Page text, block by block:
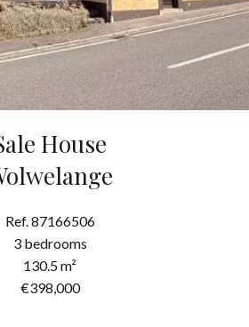
House
Ref. 87166506
3 bedrooms
130.5 m²
€398,000